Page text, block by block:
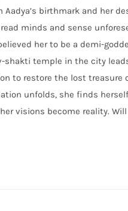
birthmark and her
minds and sense
her to be a demi-
temple in the city
to restore the lost treasure
unfolds, she finds
visions become reality.